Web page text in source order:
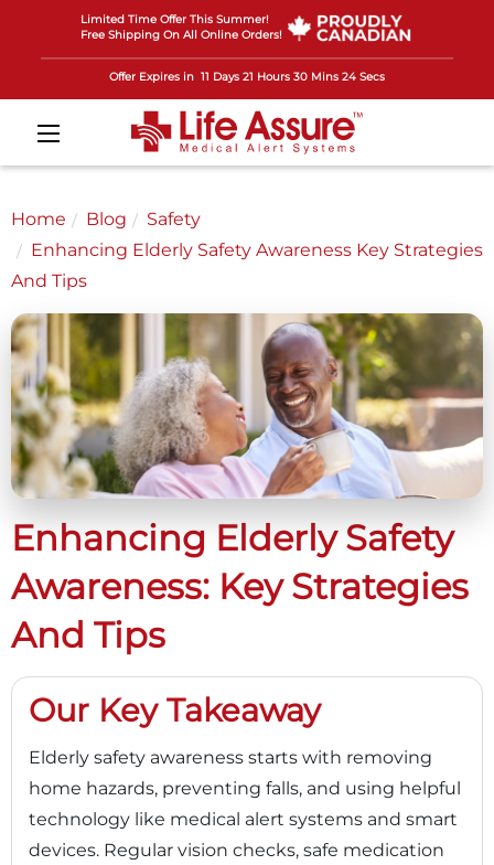
Limited Time Offer This Summer!
Free Shipping On All Online Orders!
Offer Expires in 11 Days 21 Hours 30 Mins 22 Secs
Home Blog
Safety
Enhancing Elderly Safety Awareness Key Strategies
And Tips
Enhancing Elderly Safety
Awareness: Key Strategies
And Tips
Our Key Takeaway
Elderly safety awareness starts with removing
home hazards, preventing falls, and using helpful
technology like medical alert systems and smart
devices. Regular vision checks, safe medication